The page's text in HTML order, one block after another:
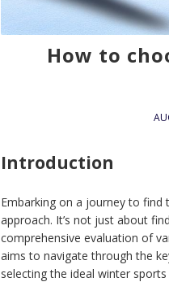
How to
Introduction
Embarking on a journey to
approach. It’s not just about
comprehensive evaluation of
aims to navigate through the
selecting the ideal winter